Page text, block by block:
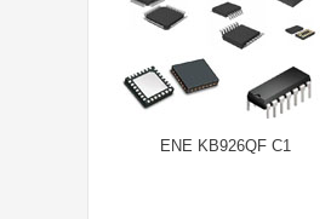
ENE KB926QF C1